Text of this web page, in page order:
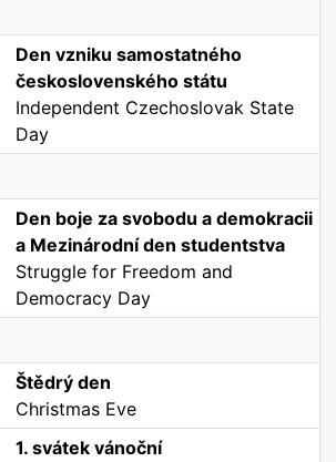
Den vzniku samostatného
československého státu
Independent Czechoslovak State
Day
Den boje za svobodu a demokracii
a Mezinárodní den studentstva
Struggle for Freedom and
Democracy Day
Štědrý den
Christmas Eve
1. svátek vánoční